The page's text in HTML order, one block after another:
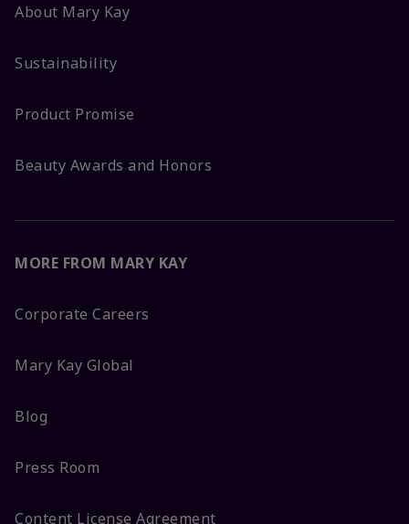
About Mary Kay
Sustainability
Product Promise
Beauty Awards and Honors
MORE FROM MARY KAY
Corporate Careers
Mary Kay Global
Blog
Press Room
Content License Agreement